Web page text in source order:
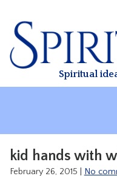
content
Spiritual
kid hands with
February 26, 2015 No